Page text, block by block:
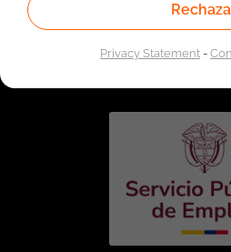
Linked to the network of
Employment Service. Authorized
Administrative Unit of the Public
Privacy Statement-